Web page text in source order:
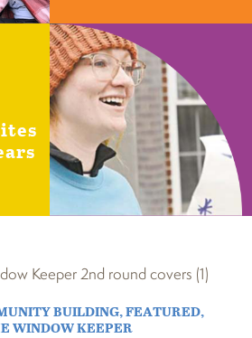
BUILDING,FEATURED,
WINDOW KEEPER